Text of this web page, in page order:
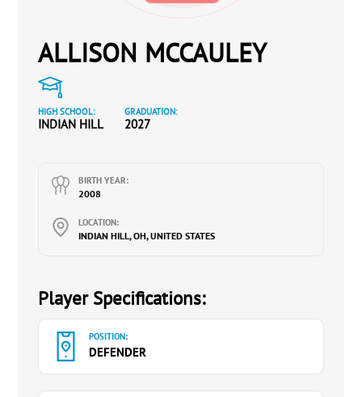
ALLISON MCCAULEY
HIGH SCHOOL:
INDIAN HILL
GRADUATION:
2027
BIRTH YEAR:
2008
LOCATION:
INDIAN HILL, OH, UNITED STATES
Player Specifications:
POSITION:
DEFENDER